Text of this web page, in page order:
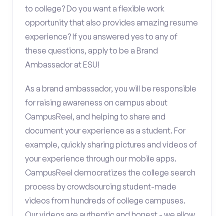
to college? Do you want a flexible work
opportunity that also provides amazing resume
experience? If you answered yes to any of
these questions, apply to be a Brand
Ambassador at ESU!
As a brand ambassador, you will be responsible
for raising awareness on campus about
CampusReel, and helping to share and
document your experience as a student. For
example, quickly sharing pictures and videos of
your experience through our mobile apps.
CampusReel democratizes the college search
process by crowdsourcing student-made
videos from hundreds of college campuses.